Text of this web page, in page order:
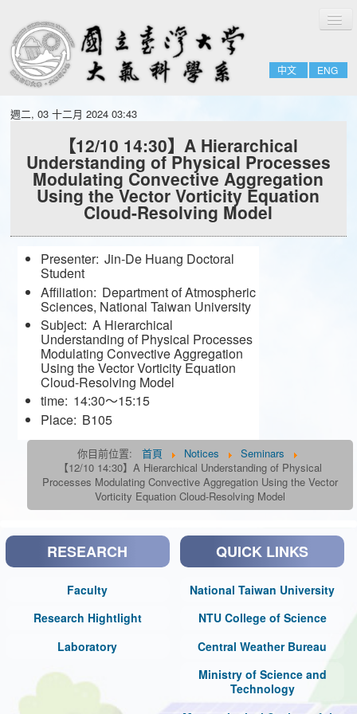
中文 ENG
切
換
覽
Home
About
People
Research
Resource
Notices
週二, 03 十二月 2024 03:43
【12/10 14:30】A Hierarchical
Understanding of Physical Processes
Modulating Convective Aggregation
Using the Vector Vorticity Equation
Cloud-Resolving Model
Presenter: Jin-De Huang Doctoral
Student
Affiliation: Department of Atmospheric
Sciences, National Taiwan University
Subject: A Hierarchical
Understanding of Physical Processes
Modulating Convective Aggregation
Using the Vector Vorticity Equation
Cloud-Resolving Model
time: 14:30～15:15
Place: B105
你目前位置: 首頁 Notices
Seminars
【12/10 14:30】A Hierarchical Understanding of Physical
Processes Modulating Convective Aggregation Using the Vector
Vorticity Equation Cloud-Resolving Model
RESEARCH
Faculty
Research Hightlight
Laboratory
QUICK LINKS
National Taiwan University
NTU College of Science
Central Weather Bureau
Ministry of Science and
Technology